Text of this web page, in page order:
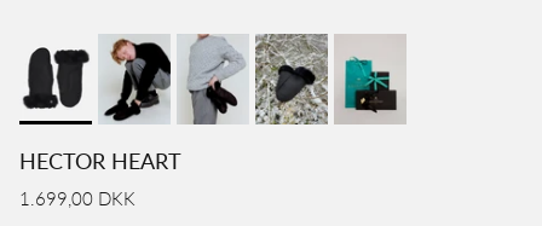
HECTOR HEART
1.699,00 DKK